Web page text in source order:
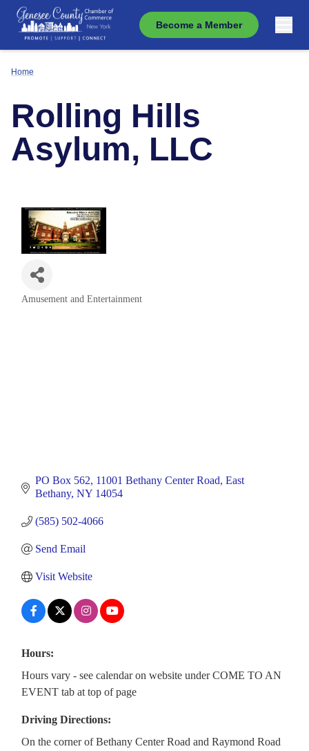
Become a Member
Home
Rolling Hills
Asylum, LLC
Amusement and Entertainment
PO Box 562 11001 Bethany Center Road East
Bethany NY 14054
(585) 502-4066
Send Email
Visit Website
Hours:
Hours vary - see calendar on website under COME TO AN
EVENT tab at top of page
Driving Directions:
On the corner of Bethany Center Road and Raymond Road